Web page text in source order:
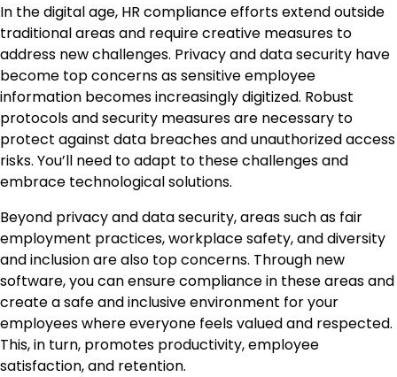
In the digital age, HR compliance efforts extend outside
traditional areas and require creative measures to
address new challenges. Privacy and data security have
become top concerns as sensitive employee
information becomes increasingly digitized. Robust
protocols and security measures are necessary to
protect against data breaches and unauthorized access
risks. You’ll need to adapt to these challenges and
embrace technological solutions.
Beyond privacy and data security, areas such as fair
employment practices, workplace safety, and diversity
and inclusion are also top concerns. Through new
software, you can ensure compliance in these areas and
create a safe and inclusive environment for your
employees where everyone feels valued and respected.
This, in turn, promotes productivity, employee
satisfaction, and retention.